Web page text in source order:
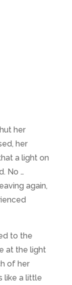
her
her
a light on
No …
again,
to the
at the light
of her
like a little